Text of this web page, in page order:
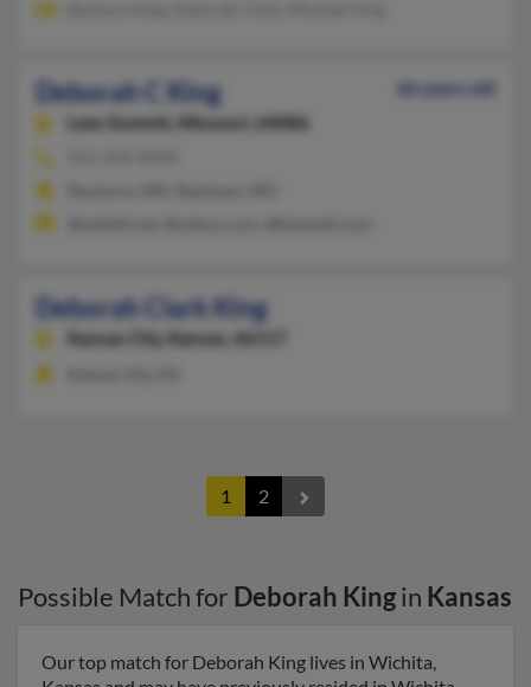
Deborah C King
66 years old
Lees Summit,
Missouri, 64086
Deborah Clark King
Kansas City, Kansas, 66117
1 2
Possible Match for Deborah Kingin Kansas
Our top match for Deborah King lives in Wichita,